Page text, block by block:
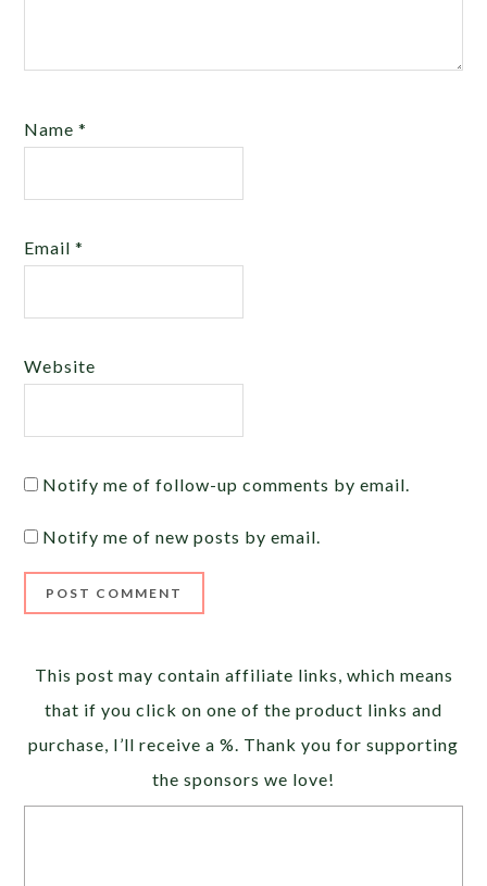
Name*
Email*
Website
Notify me of follow-up comments by email.
Notify me of new posts by email.
This post may contain affiliate links, which means
that if you click on one of the product links and
purchase, I’ll receive a %. Thank you for supporting
the sponsors we love!